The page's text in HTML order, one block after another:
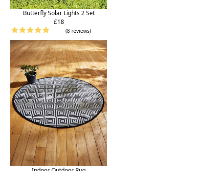
Butterfly Solar Lights 2 Set
£18
(8 reviews)